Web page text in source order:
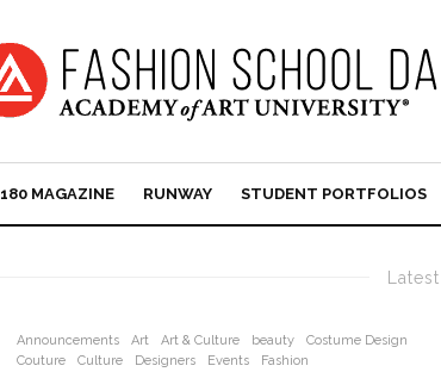
180 MAGAZINE RUNWAY STUDENT PORTFOLIOS
Latest
Announcements Art Art & Culture beauty
Costume Design
Couture
Culture Designers Events
Fashion